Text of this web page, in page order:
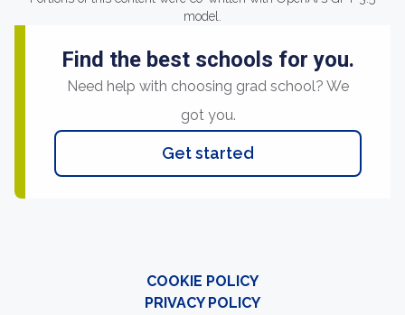
model.
Find the best schools for you.
Need help with choosing grad school? We
got you.
Get started
COOKIE POLICY
PRIVACY POLICY